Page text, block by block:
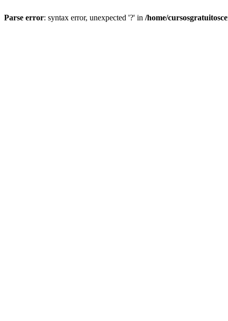
Parse error: syntax error, unexpected '?' in /home/